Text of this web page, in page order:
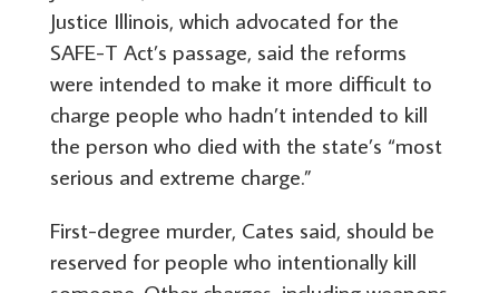
Justice Illinois, which advocated for the
SAFE-T Act’s passage, said the reforms
were intended to make it more difficult to
charge people who hadn’t intended to kill
the person who died with the state’s “most
serious and extreme charge.”
First-degree murder, Cates said, should be
reserved for people who intentionally kill